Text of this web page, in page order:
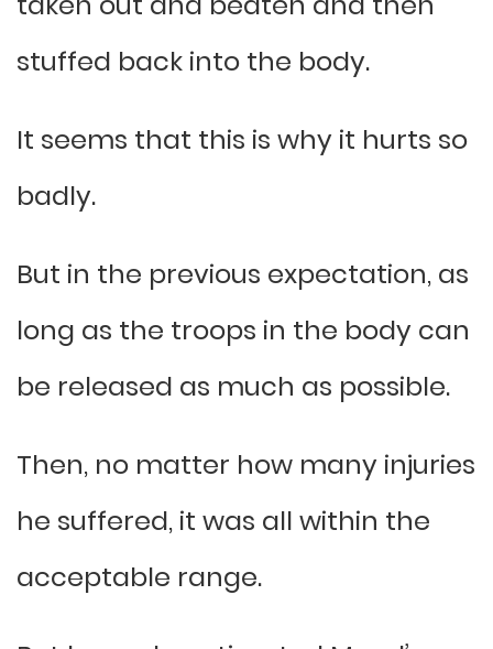
stuffed back into the body.
It seems that this is why it hurts so
badly.
But in the previous expectation, as
long as the troops in the body can
be released as much as possible.
Then, no matter how many injuries
he suffered, it was all within the
acceptable range.